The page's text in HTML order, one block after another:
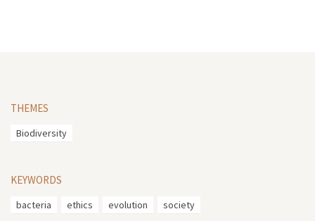
THEMES
Biodiversity
KEYWORDS
bacteria ethics evolution society